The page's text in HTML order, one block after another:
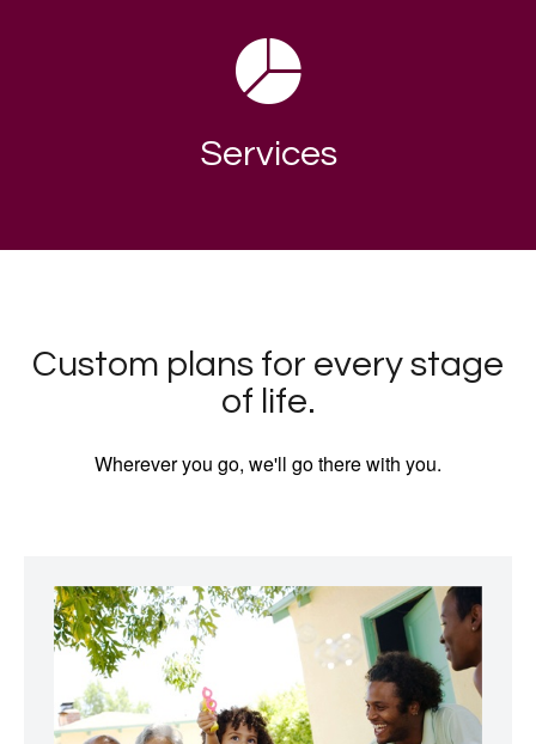
Services
Custom plans for every stage
of life.
Wherever you go, we'll go there with you.